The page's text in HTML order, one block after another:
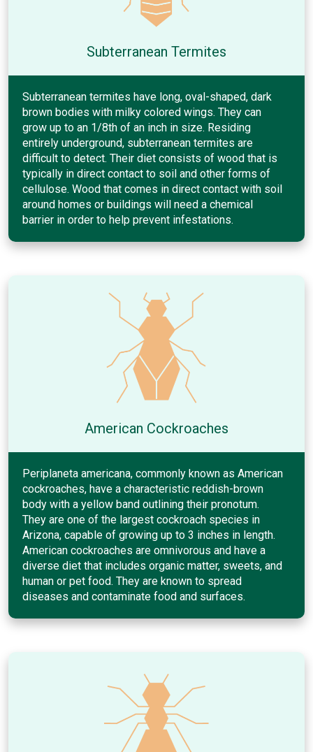
Subterranean Termites
Subterranean termites have long, oval-shaped, dark
brown bodies with milky colored wings. They can
grow up to an 1/8th of an inch in size. Residing
entirely underground, subterranean termites are
difficult to detect. Their diet consists of wood that is
typically in direct contact to soil and other forms of
cellulose. Wood that comes in direct contact with soil
around homes or buildings will need a chemical
barrier in order to help prevent infestations.
American Cockroaches
Periplaneta americana, commonly known as American
cockroaches, have a characteristic reddish-brown
body with a yellow band outlining their pronotum.
They are one of the largest cockroach species in
Arizona, capable of growing up to 3 inches in length.
American cockroaches are omnivorous and have a
diverse diet that includes organic matter, sweets, and
human or pet food. They are known to spread
diseases and contaminate food and surfaces.